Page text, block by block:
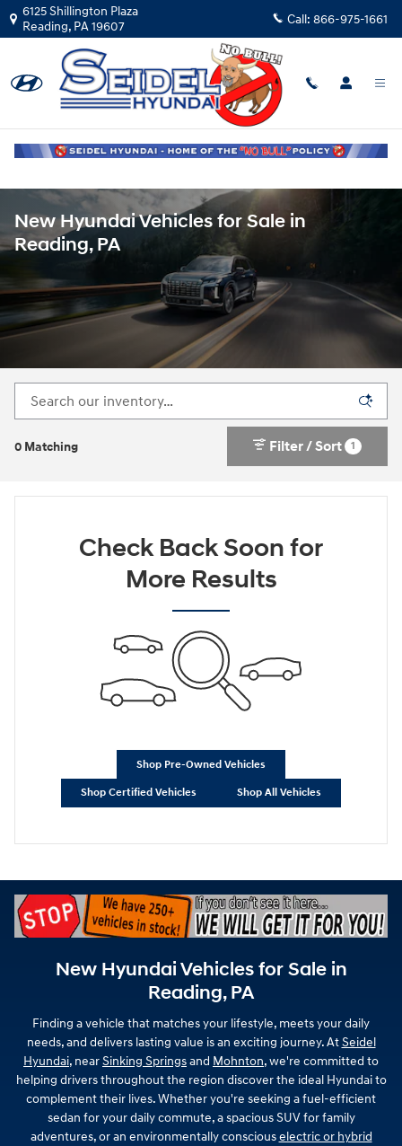
Skip to main content
6125 Shillington Plaza
Reading, PA19607 Call: 866-975-1661
New Hyundai Vehicles for Sale in
Reading, PA
0 Matching Filter / Sort 1
Check Back Soon for
More Results
Shop Pre-Owned Vehicles
Shop Certified Vehicles Shop All Vehicles
New Hyundai Vehicles for Sale in
Reading, PA
Finding a vehicle that matches your lifestyle, meets your daily
needs, and delivers lasting value is an exciting journey. AtSeidel
Hyundai, nearSinking Springsand Mohnton, we're committed to
helping drivers throughout the region discover the ideal Hyundai to
complement their lives. Whether you're seeking a fuel-efficient
sedan for your daily commute, a spacious SUV for family
adventures, or an environmentally consciouselectric or hybrid